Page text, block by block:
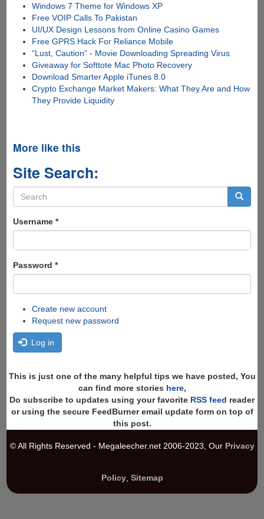
Windows 7 Theme for Windows XP
Free VOIP Calls To Pakistan
UI/UX Design Lessons from Online Casino Games
Free GPRS Hack For Reliance Mobile
“Lust, Caution” - Movie Downloading Spreading Virus
Giveaway for Softtote Mac Photo Recovery
Download Smarter Apple iTunes 8.0
Crypto Exchange Market Makers: What They Are and How
They Provide Liquidity
More like this
Site Search:
Search
form
Username *
Password *
Create new account
Request new password
Log in
This is just one of the many helpful tips we have posted, You
can find more stories here,
Do subscribe to updates using your favorite RSS feed reader
or using the secure FeedBurner email update form on top of
this post.
© All Rights Reserved - Megaleecher.net 2006-2023, Our Privacy
Policy, Sitemap